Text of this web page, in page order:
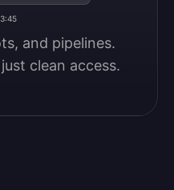
and pipelines.
clean access.